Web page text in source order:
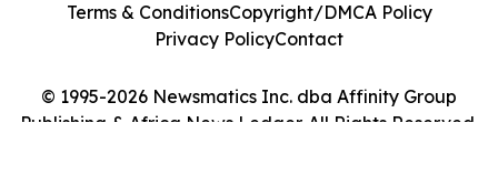
© 1995-2026 Newsmatics Inc. dba Affinity Group
Publishing & Africa News Ledger. All Rights Reserved.
Terms & ConditionsCopyright/DMCA Policy
Privacy PolicyContact